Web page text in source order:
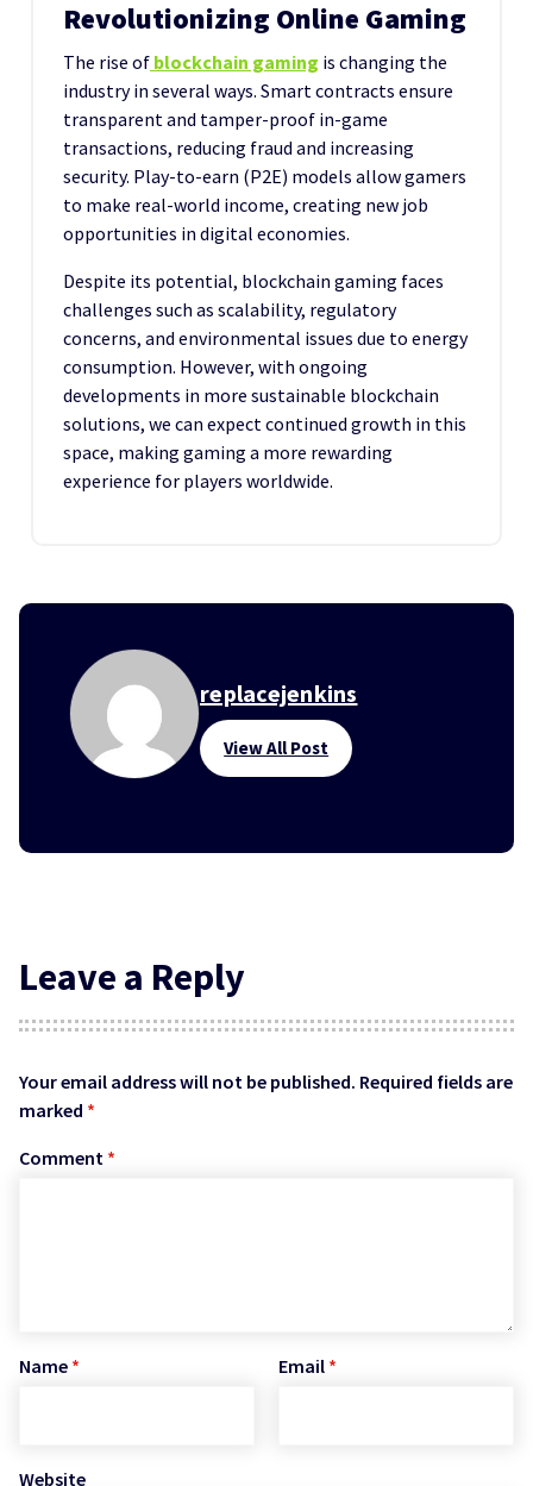
Revolutionizing Online Gaming
The rise of blockchain gaming is changing the
industry in several ways. Smart contracts ensure
transparent and tamper-proof in-game
transactions, reducing fraud and increasing
security. Play-to-earn (P2E) models allow gamers
to make real-world income, creating new job
opportunities in digital economies.
Despite its potential, blockchain gaming faces
challenges such as scalability, regulatory
concerns, and environmental issues due to energy
consumption. However, with ongoing
developments in more sustainable blockchain
solutions, we can expect continued growth in this
space, making gaming a more rewarding
experience for players worldwide.
replacejenkins
View All Post
Leave a Reply
Your email address will not be published. Required fields are
marked *
Comment *
Name * Email *
Website